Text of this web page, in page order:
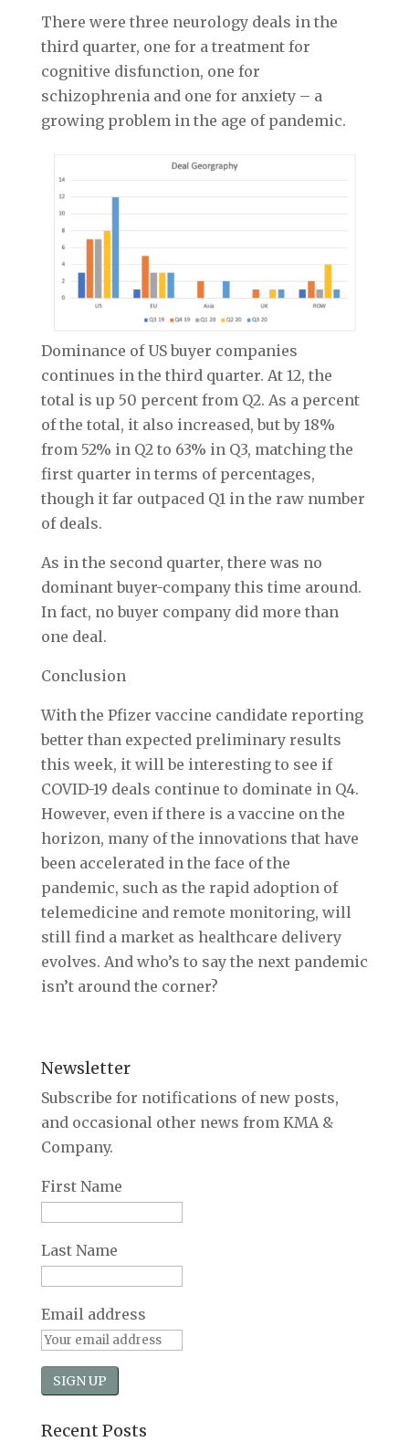
There were three neurology deals in the
third quarter, one for a treatment for
cognitive disfunction, one for
schizophrenia and one for anxiety – a
growing problem in the age of pandemic.
Dominance of US buyer companies
continues in the third quarter. At 12, the
total is up 50 percent from Q2. As a percent
of the total, it also increased, but by 18%
from 52% in Q2 to 63% in Q3, matching the
first quarter in terms of percentages,
though it far outpaced Q1 in the raw number
of deals.
As in the second quarter, there was no
dominant buyer-company this time around.
In fact, no buyer company did more than
one deal.
Conclusion
With the Pfizer vaccine candidate reporting
better than expected preliminary results
this week, it will be interesting to see if
COVID-19 deals continue to dominate in Q4.
However, even if there is a vaccine on the
horizon, many of the innovations that have
been accelerated in the face of the
pandemic, such as the rapid adoption of
telemedicine and remote monitoring, will
still find a market as healthcare delivery
evolves. And who’s to say the next pandemic
isn’t around the corner?
Newsletter
Subscribe for notifications of new posts,
and occasional other news from KMA &
Company.
First Name
Last Name
Email address
Recent Posts